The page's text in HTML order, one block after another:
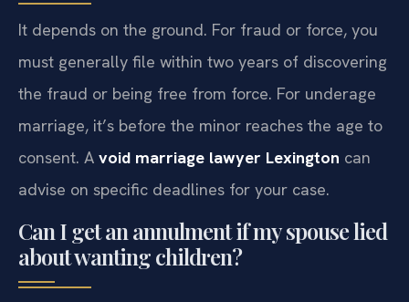
It depends on the ground. For fraud or force, you
must generally file within two years of discovering
the fraud or being free from force. For underage
marriage, it’s before the minor reaches the age to
consent. A void marriage lawyer Lexington can
advise on specific deadlines for your case.
Can I get an annulment if my spouse lied
about wanting children?